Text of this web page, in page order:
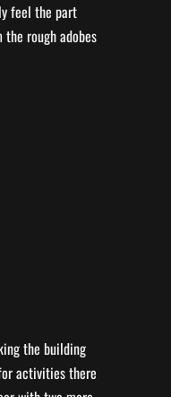
feel the part
rough adobes
the building
activities there